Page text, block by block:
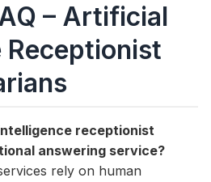
– Artificial
Receptionist
receptionist
answering service?
rely on human